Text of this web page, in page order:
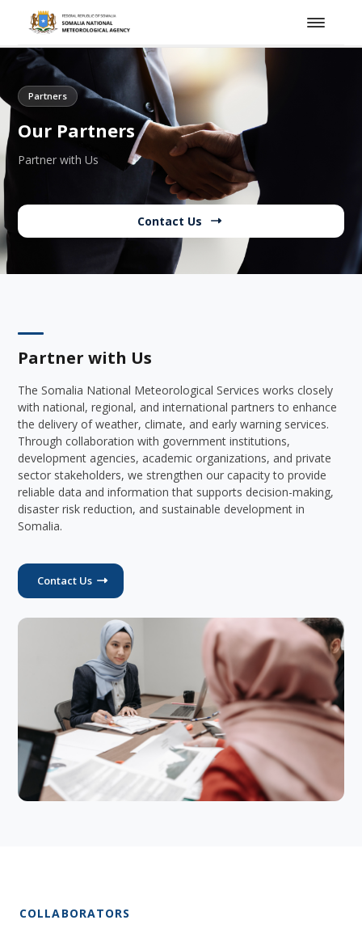
Partners
Our Partners
Partner with Us
Contact Us
Partner with Us
The Somalia National Meteorological Services works closely
with national, regional, and international partners to enhance
the delivery of weather, climate, and early warning services.
Through collaboration with government institutions,
development agencies, academic organizations, and private
sector stakeholders, we strengthen our capacity to provide
reliable data and information that supports decision-making,
disaster risk reduction, and sustainable development in
Somalia.
Contact Us
COLLABORATORS